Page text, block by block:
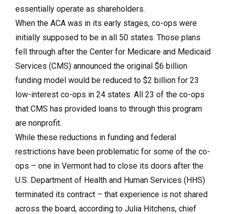
essentially operate as shareholders.
When the ACA was in its early stages, co-ops were
initially supposed to be in all 50 states. Those plans
fell through after the Center for Medicare and Medicaid
Services (CMS) announced the original $6 billion
funding model would be reduced to $2 billion for 23
low-interest co-ops in 24 states. All 23 of the co-ops
that CMS has provided loans to through this program
are nonprofit.
While these reductions in funding and federal
restrictions have been problematic for some of the co-
ops – one in Vermont had to close its doors after the
U.S. Department of Health and Human Services (HHS)
terminated its contract – that experience is not shared
across the board, according to Julia Hitchens, chief